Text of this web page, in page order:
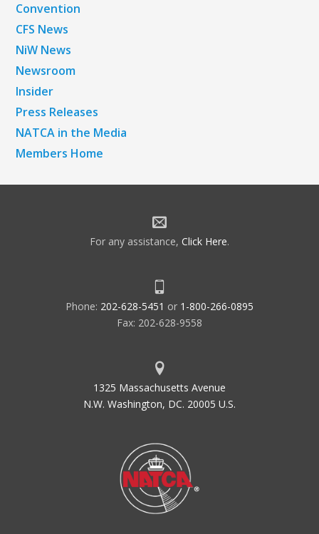
Convention
CFS News
NiW News
Newsroom
Insider
Press Releases
NATCA in the Media
Members Home
For any assistance, Click Here.
Phone: 202-628-5451 or 1-800-266-0895
Fax: 202-628-9558
1325 Massachusetts Avenue
N.W. Washington, DC. 20005 U.S.